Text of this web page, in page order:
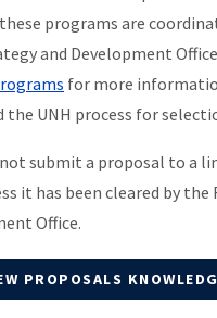
programs are
and Development
for more
the UNH process for
not submit a proposal to a
it has been cleared by the
Office.
PROPOSALS